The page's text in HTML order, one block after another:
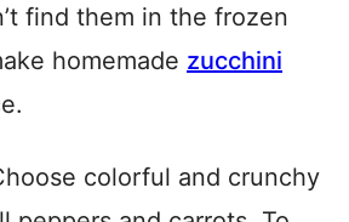
find them in the frozen
homemade zucchini
colorful and crunchy